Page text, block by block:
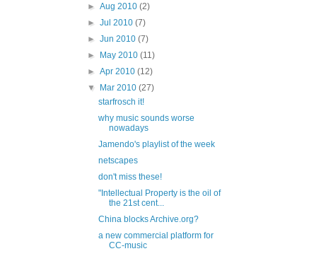
►Aug 2010(2)
►Jul 2010(7)
►Jun 2010(7)
►
May 2010(11)
►Apr 2010(12)
▼
Mar 2010(27)
starfrosch it!
why music sounds worse
nowadays
Jamendo's playlist of the week
netscapes
don't miss these!
"Intellectual Property is the oil of
the 21st cent...
China blocks Archive.org?
a new commercial platform for
CC-music